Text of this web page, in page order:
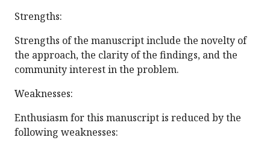
Strengths:
Strengths of the manuscript include the novelty of
the approach, the clarity of the findings, and the
community interest in the problem.
Weaknesses:
Enthusiasm for this manuscript is reduced by the
following weaknesses: